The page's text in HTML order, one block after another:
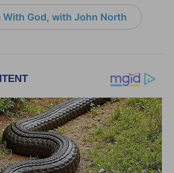
With God, with John North